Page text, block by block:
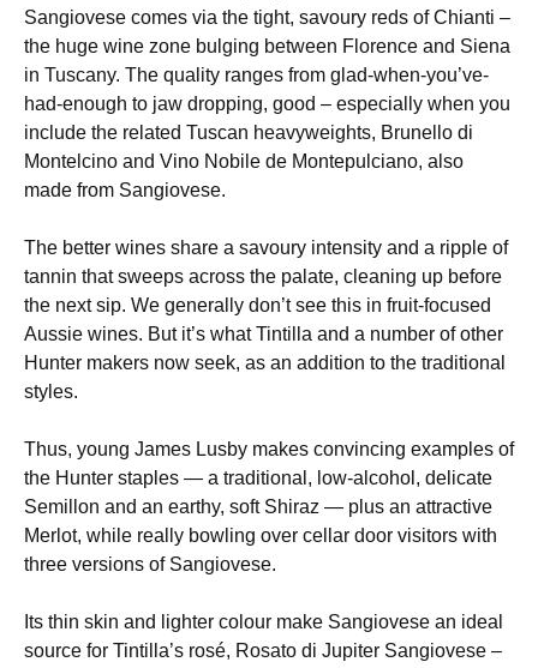
Sangiovese comes via the tight, savoury reds of Chianti –
the huge wine zone bulging between Florence and Siena
in Tuscany. The quality ranges from glad-when-you’ve-
had-enough to jaw dropping, good – especially when you
include the related Tuscan heavyweights, Brunello di
Montelcino and Vino Nobile de Montepulciano, also
made from Sangiovese.
The better wines share a savoury intensity and a ripple of
tannin that sweeps across the palate, cleaning up before
the next sip. We generally don’t see this in fruit-focused
Aussie wines. But it’s what Tintilla and a number of other
Hunter makers now seek, as an addition to the traditional
styles.
Thus, young James Lusby makes convincing examples of
the Hunter staples — a traditional, low-alcohol, delicate
Semillon and an earthy, soft Shiraz — plus an attractive
Merlot, while really bowling over cellar door visitors with
three versions of Sangiovese.
Its thin skin and lighter colour make Sangiovese an ideal
source for Tintilla’s rosé, Rosato di Jupiter Sangiovese –